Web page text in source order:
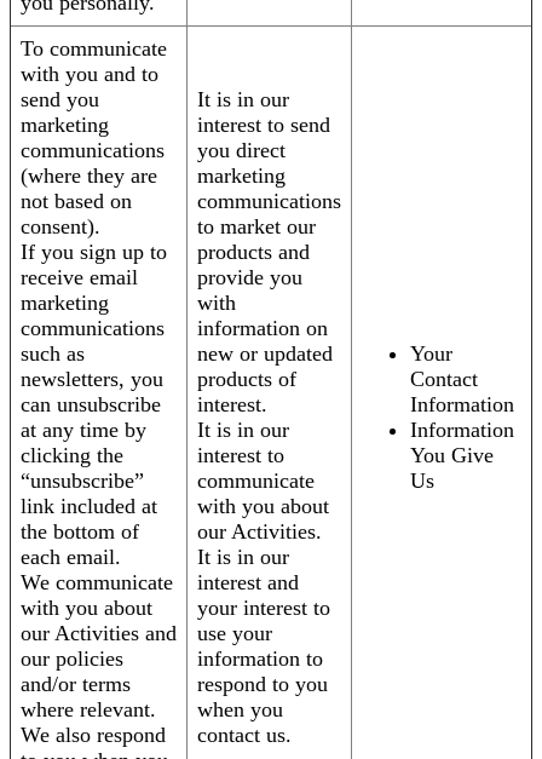
To communicate
with you and to
send you
marketing
communications
(where they are
not based on
consent).
If you sign up to
receive email
marketing
communications
such as
newsletters, you
can unsubscribe
at any time by
clicking the
“unsubscribe”
link included at
the bottom of
each email.
We communicate
with you about
our Activities and
our policies
and/or terms
where relevant.
We also respond
It is in our
interest to send
you direct
marketing
communications
to market our
products and
provide you
with
information on
new or updated
products of
interest.
It is in our
interest to
communicate
with you about
our Activities.
It is in our
interest and
your interest to
use your
information to
respond to you
when you
contact us.
Your
Contact
Information
Information
You Give
Us